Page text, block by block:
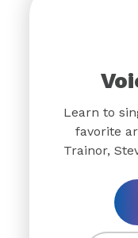
Learn to
favorite
Trainor,